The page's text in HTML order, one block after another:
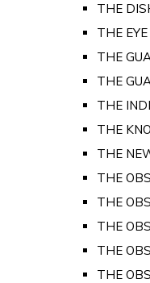
THE
THE EYE
THE
THE
THE
THE
THE
THE
THE
THE
THE
THE